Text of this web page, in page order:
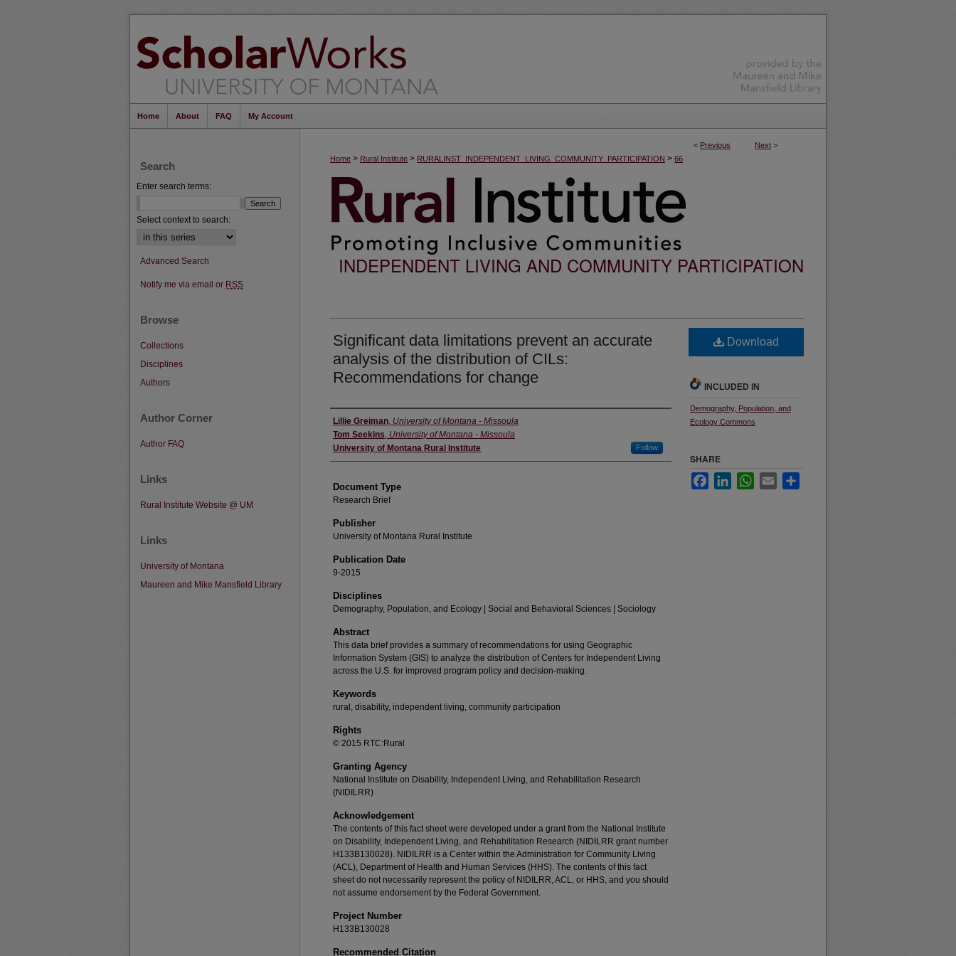
Home About FAQ My Account
< Previous Next >
Home > Rural Institute > RURALINST_INDEPENDENT_LIVING_COMMUNITY_PARTICIPATION > 66
INDEPENDENT LIVING AND COMMUNITY PARTICIPATION
Significant data limitations prevent an accurate
analysis of the distribution of CILs:
Recommendations for change
Authors
Lillie Greiman, University of Montana - Missoula
Tom Seekins, University of Montana - Missoula
University of Montana Rural Institute
Follow
Document Type
Research Brief
Publisher
University of Montana Rural Institute
Publication Date
9-2015
Disciplines
Demography, Population, and Ecology | Social and Behavioral Sciences | Sociology
Abstract
This data brief provides a summary of recommendations for using Geographic
Information System (GIS) to analyze the distribution of Centers for Independent Living
across the U.S. for improved program policy and decision-making.
Keywords
rural, disability, independent living, community participation
Rights
© 2015 RTC:Rural
Granting Agency
National Institute on Disability, Independent Living, and Rehabilitation Research
(NIDILRR)
Acknowledgement
The contents of this fact sheet were developed under a grant from the National Institute
on Disability, Independent Living, and Rehabilitation Research (NIDILRR grant number
H133B130028). NIDILRR is a Center within the Administration for Community Living
(ACL), Department of Health and Human Services (HHS). The contents of this fact
sheet do not necessarily represent the policy of NIDILRR, ACL, or HHS, and you should
not assume endorsement by the Federal Government.
Project Number
H133B130028
Recommended Citation
Download
INCLUDED IN
Demography, Population, and
Ecology Commons
SHARE
FacebookLinkedInWhatsApp
Email
Search
Enter search terms:
Select context to search:
Advanced Search
Notify me via email or RSS
Browse
Collections
Disciplines
Authors
Author Corner
Author FAQ
Links
Rural Institute Website @ UM
Links
University of Montana
Maureen and Mike Mansfield Library